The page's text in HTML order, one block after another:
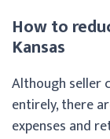
How to
Kansas
Although seller
entirely, there
expenses and